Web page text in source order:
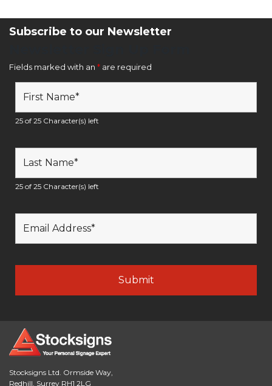
Subscribe to our Newsletter
Fields marked with an * are required
25 of 25 Character(s) left
25 of 25 Character(s) left
Stocksigns Ltd. Ormside Way,
Redhill, Surrey RH1 2LG